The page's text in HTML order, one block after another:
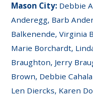
Mason City: Debbie
Anderegg, Barb
Balkenende, Virginia
Marie Borchardt,
Braughton, Jerry
Brown, Debbie
Len Diercks, Karen